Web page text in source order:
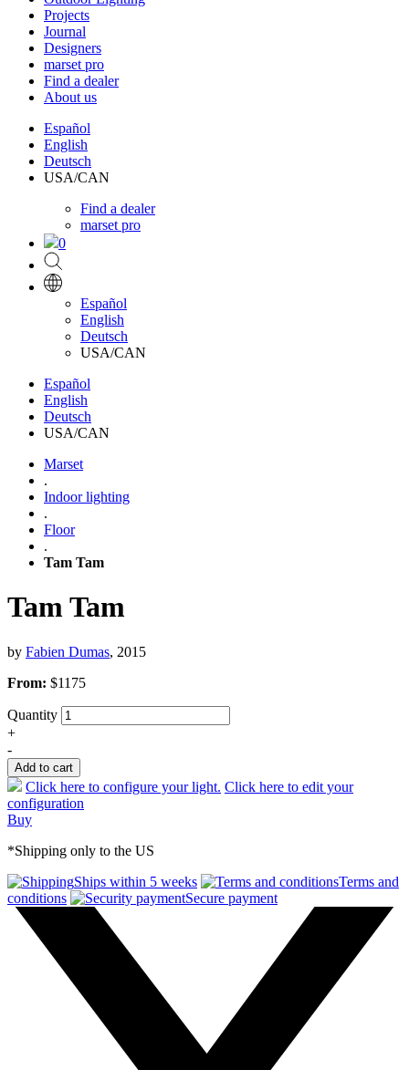
Projects
Journal
Designers
marset pro
Find a dealer
About us
Español
English
Deutsch
USA/CAN
Find a dealer
marset pro
0
Español
English
Deutsch
USA/CAN
Español
English
Deutsch
USA/CAN
Marset
.
Indoor lighting
.
Floor
.
Tam Tam
Tam Tam
by Fabien Dumas, 2015
From: $1175
Quantity
+
-
Add to cart
Click here to configure your light. Click here to edit your
configuration
Buy
*Shipping only to the US
Ships within 5 weeks
Terms and
conditions
Secure payment